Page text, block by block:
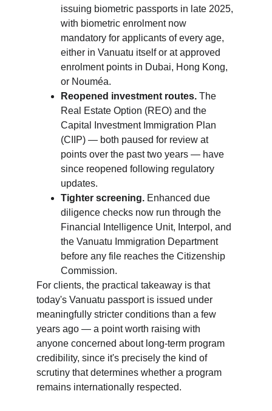
issuing biometric passports in late 2025,
with biometric enrolment now
mandatory for applicants of every age,
either in Vanuatu itself or at approved
enrolment points in Dubai, Hong Kong,
or Nouméa.
Reopened investment routes. The
Real Estate Option (REO) and the
Capital Investment Immigration Plan
(CIIP) — both paused for review at
points over the past two years — have
since reopened following regulatory
updates.
Tighter screening. Enhanced due
diligence checks now run through the
Financial Intelligence Unit, Interpol, and
the Vanuatu Immigration Department
before any file reaches the Citizenship
Commission.
For clients, the practical takeaway is that
today's Vanuatu passport is issued under
meaningfully stricter conditions than a few
years ago — a point worth raising with
anyone concerned about long-term program
credibility, since it's precisely the kind of
scrutiny that determines whether a program
remains internationally respected.